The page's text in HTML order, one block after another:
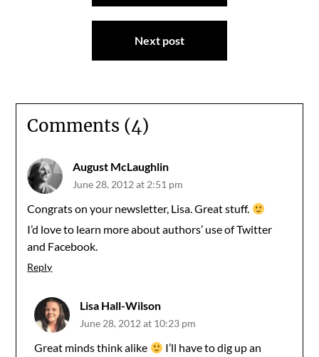
Next post
Comments (4)
August McLaughlin
June 28, 2012 at 2:51 pm
Congrats on your newsletter, Lisa. Great stuff.
I’d love to learn more about authors’ use of Twitter
and Facebook.
Reply
Lisa Hall-Wilson
June 28, 2012 at 10:23 pm
Great minds think alike
I’ll have to dig up an